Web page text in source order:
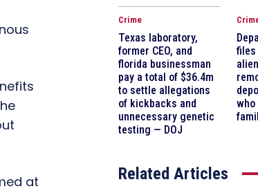
at
Crime
Texas laboratory,
former CEO, and
florida businessman
pay a total of $36.4m
to settle allegations
of kickbacks and
unnecessary genetic
testing — DOJ
Related Articles